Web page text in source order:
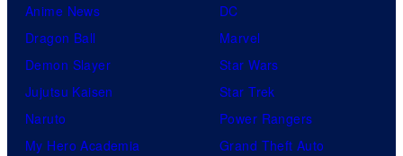
Anime News
Dragon Ball
Demon Slayer
Jujutsu Kaisen
Naruto
My Hero Academia
DC
Marvel
Star Wars
Star Trek
Power Rangers
Grand Theft Auto